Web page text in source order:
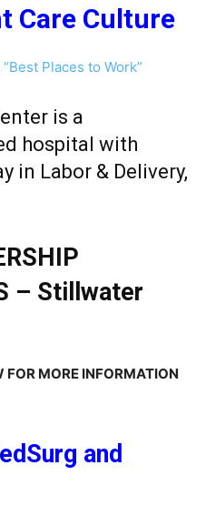
Care Culture
Places to Work”
is a
hospital with
in Labor & Delivery,
– Stillwater
MORE INFORMATION
and